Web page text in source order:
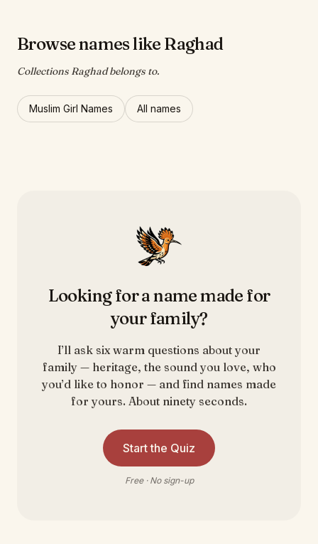
Browse names like Raghad
Collections Raghad belongs to.
Muslim Girl Names All names
Looking for a name made for
your family?
I’ll ask six warm questions about your
family — heritage, the sound you love, who
you’d like to honor — and find names made
for yours. About ninety seconds.
Start the Quiz
Free · No sign-up